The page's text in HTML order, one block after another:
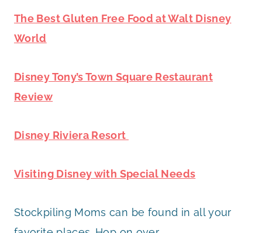
The Best Gluten Free Food at Walt Disney
World
Disney Tony’s Town Square Restaurant
Review
Disney Riviera Resort
Visiting Disney with Special Needs
Stockpiling Moms can be found in all your